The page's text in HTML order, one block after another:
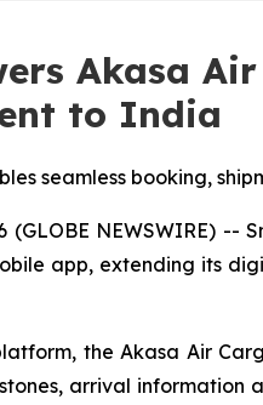
Akasa
to India
seamless booking,
(GLOBE
app, extending its
the Akasa Air
arrival